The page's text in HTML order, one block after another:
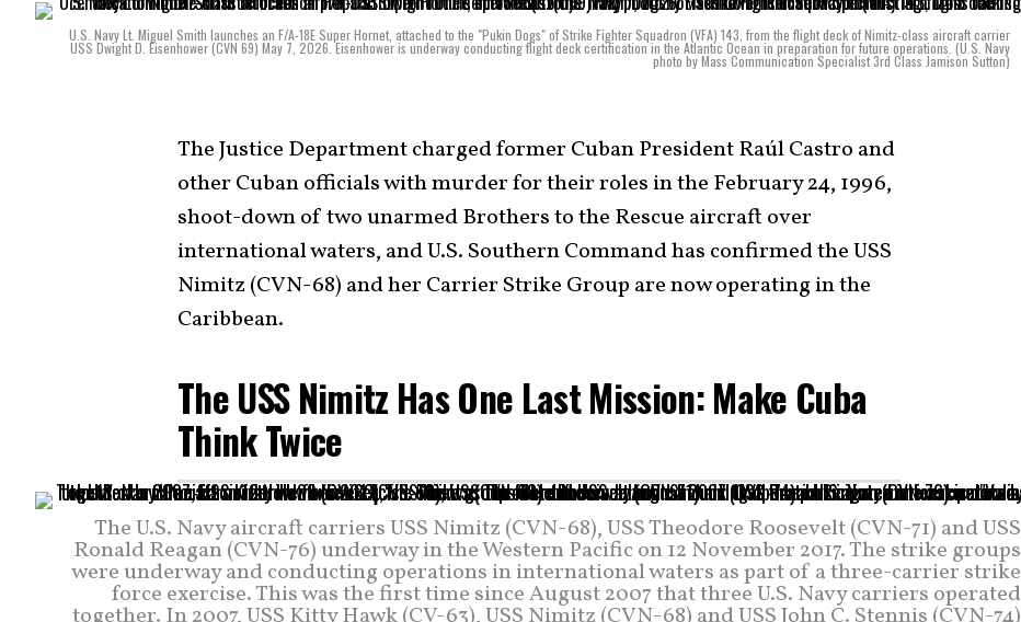
U.S. Navy Lt. Miguel Smith launches an F/A-18E Super Hornet, attached to the "Pukin Dogs" of Strike Fighter Squadron (VFA) 143, from the flight deck of Nimitz-class aircraft carrier
USS Dwight D. Eisenhower (CVN 69) May 7, 2026. Eisenhower is underway conducting flight deck certification in the Atlantic Ocean in preparation for future operations. (U.S. Navy
photo by Mass Communication Specialist 3rd Class Jamison Sutton)
The Justice Department charged former Cuban President Raúl Castro and
other Cuban officials with murder for their roles in the February 24, 1996,
shoot-down of two unarmed Brothers to the Rescue aircraft over
international waters, and U.S. Southern Command has confirmed the USS
Nimitz (CVN-68) and her Carrier Strike Group are now operating in the
Caribbean.
The USS Nimitz Has One Last Mission: Make Cuba
Think Twice
The U.S. Navy aircraft carriers USS Nimitz (CVN-68), USS Theodore Roosevelt (CVN-71) and USS
Ronald Reagan (CVN-76) underway in the Western Pacific on 12 November 2017. The strike groups
were underway and conducting operations in international waters as part of a three-carrier strike
force exercise. This was the first time since August 2007 that three U.S. Navy carriers operated